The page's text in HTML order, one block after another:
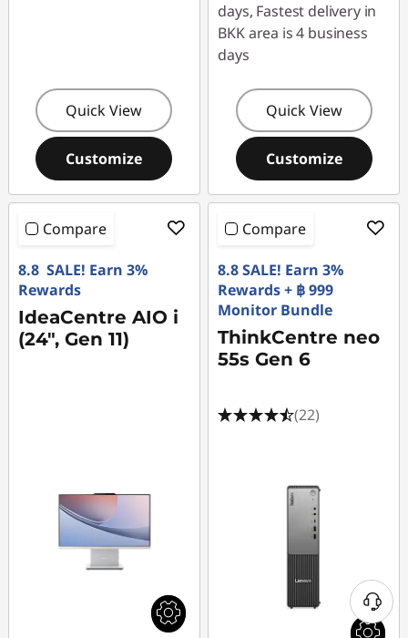
Quick View
Customize
days, Fastest delivery in
BKK area is 4 business
days
Quick View
Customize
Compare
8.8 SALE! Earn 3%
Rewards
IdeaCentre AIO i
(24", Gen 11)
Compare
8.8 SALE! Earn 3%
Rewards + ฿ 999
Monitor Bundle
ThinkCentre neo
55s Gen 6
(22)